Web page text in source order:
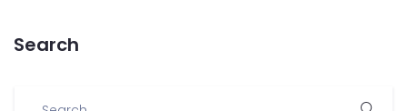
Search